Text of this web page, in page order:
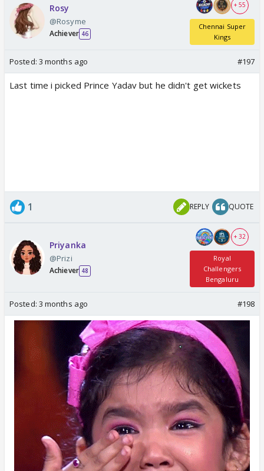
Rosy
@Rosyme
Achiever 46
+ 55
Chennai Super
Kings
Posted: 3 months ago #197
Last time i picked Prince Yadav but he didn't get wickets
1 REPLY QUOTE
Priyanka
@Prizi
Achiever 48
+ 32
Royal
Challengers
Bengaluru
Posted: 3 months ago #198